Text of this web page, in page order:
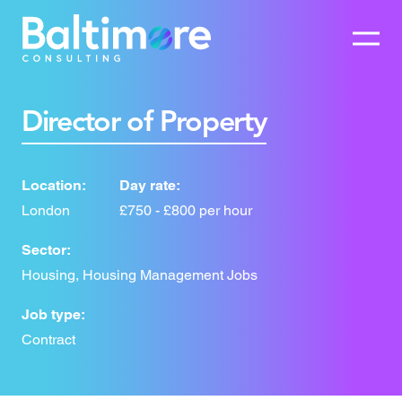
Director of Property
Location:
London
Day rate:
£750 - £800 per hour
Sector:
Housing, Housing Management Jobs
Job type:
Contract